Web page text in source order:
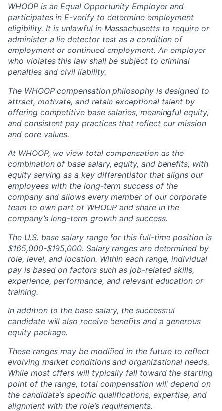
WHOOP is an Equal Opportunity Employer and
participates in E-verify to determine employment
eligibility. It is unlawful in Massachusetts to require or
administer a lie detector test as a condition of
employment or continued employment. An employer
who violates this law shall be subject to criminal
penalties and civil liability.
The WHOOP compensation philosophy is designed to
attract, motivate, and retain exceptional talent by
offering competitive base salaries, meaningful equity,
and consistent pay practices that reflect our mission
and core values.
At WHOOP, we view total compensation as the
combination of base salary, equity, and benefits, with
equity serving as a key differentiator that aligns our
employees with the long-term success of the
company and allows every member of our corporate
team to own part of WHOOP and share in the
company’s long-term growth and success.
The U.S. base salary range for this full-time position is
$165,000-$195,000. Salary ranges are determined by
role, level, and location. Within each range, individual
pay is based on factors such as job-related skills,
experience, performance, and relevant education or
training.
In addition to the base salary, the successful
candidate will also receive benefits and a generous
equity package.
These ranges may be modified in the future to reflect
evolving market conditions and organizational needs.
While most offers will typically fall toward the starting
point of the range, total compensation will depend on
the candidate’s specific qualifications, expertise, and
alignment with the role’s requirements.